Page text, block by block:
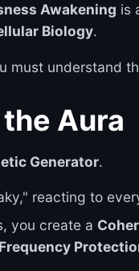
Awakening is
Biology.
must understand
Aura
Generator.
reacting to
you create a
Frequency